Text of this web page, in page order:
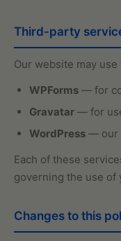
Third-party
Our website may
WPForms— for
Gravatar— for
WordPress— our
Each of these
governing the use of
Changes to this